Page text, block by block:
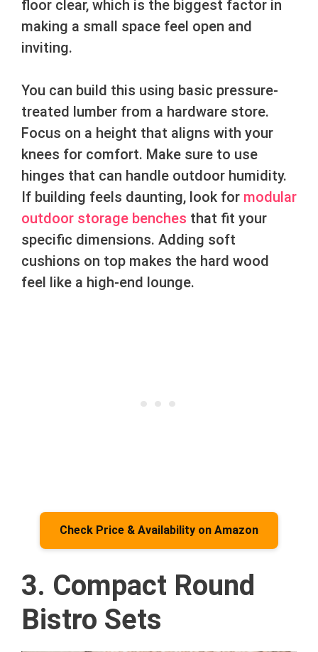
floor clear, which is the biggest factor in
making a small space feel open and
inviting.
You can build this using basic pressure-
treated lumber from a hardware store.
Focus on a height that aligns with your
knees for comfort. Make sure to use
hinges that can handle outdoor humidity.
If building feels daunting, look for modular
outdoor storage benches that fit your
specific dimensions. Adding soft
cushions on top makes the hard wood
feel like a high-end lounge.
Check Price & Availability on Amazon
3. Compact Round
Bistro Sets